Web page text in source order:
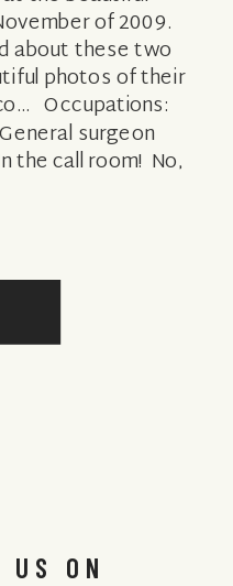
of 2009.
about these two
photos of their
Occupations:
surgeon
the call room! No,
US ON